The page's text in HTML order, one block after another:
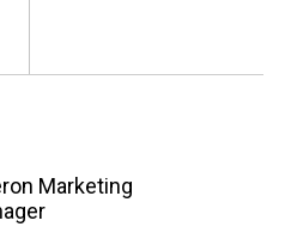
Marketing